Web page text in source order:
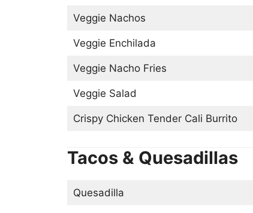
Veggie Nachos
Veggie Enchilada
Veggie Nacho Fries
Veggie Salad
Crispy Chicken Tender Cali Burrito
Tacos & Quesadillas
Quesadilla